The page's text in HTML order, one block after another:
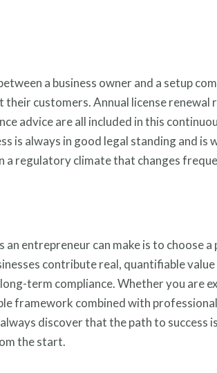
a business owner and a setup
customers. Annual license renewal
advice are all included in this
is always in good legal standing and
a regulatory climate that changes
entrepreneur can make is to choose
contribute real, quantifiable
term compliance. Whether you are
framework combined with
discover that the path to success
the start.